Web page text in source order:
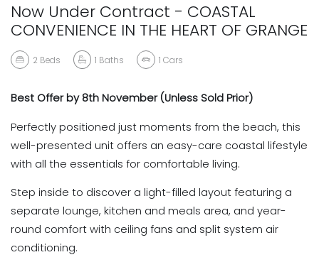
Now Under Contract - COASTAL
CONVENIENCE IN THE HEART OF GRANGE
2 Beds 1 Baths 1 Cars
Best Offer by 8th November (Unless Sold Prior)
Perfectly positioned just moments from the beach, this
well-presented unit offers an easy-care coastal lifestyle
with all the essentials for comfortable living.
Step inside to discover a light-filled layout featuring a
separate lounge, kitchen and meals area, and year-
round comfort with ceiling fans and split system air
conditioning.